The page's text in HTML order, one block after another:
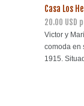
Casa Los
20.00 USD
Victor y
comoda en
1915.